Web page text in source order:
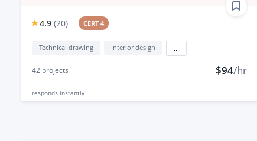
4.9 (20) CERT 4
Technical drawing Interior design
42 projects $94/hr
responds instantly